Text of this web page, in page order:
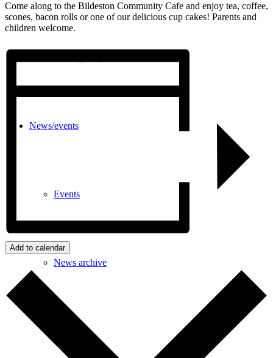
News/events
Events
News archive
Come along to the Bildeston Community Cafe and enjoy tea, coffee,
scones, bacon rolls or one of our delicious cup cakes! Parents and
children welcome.
Add to calendar